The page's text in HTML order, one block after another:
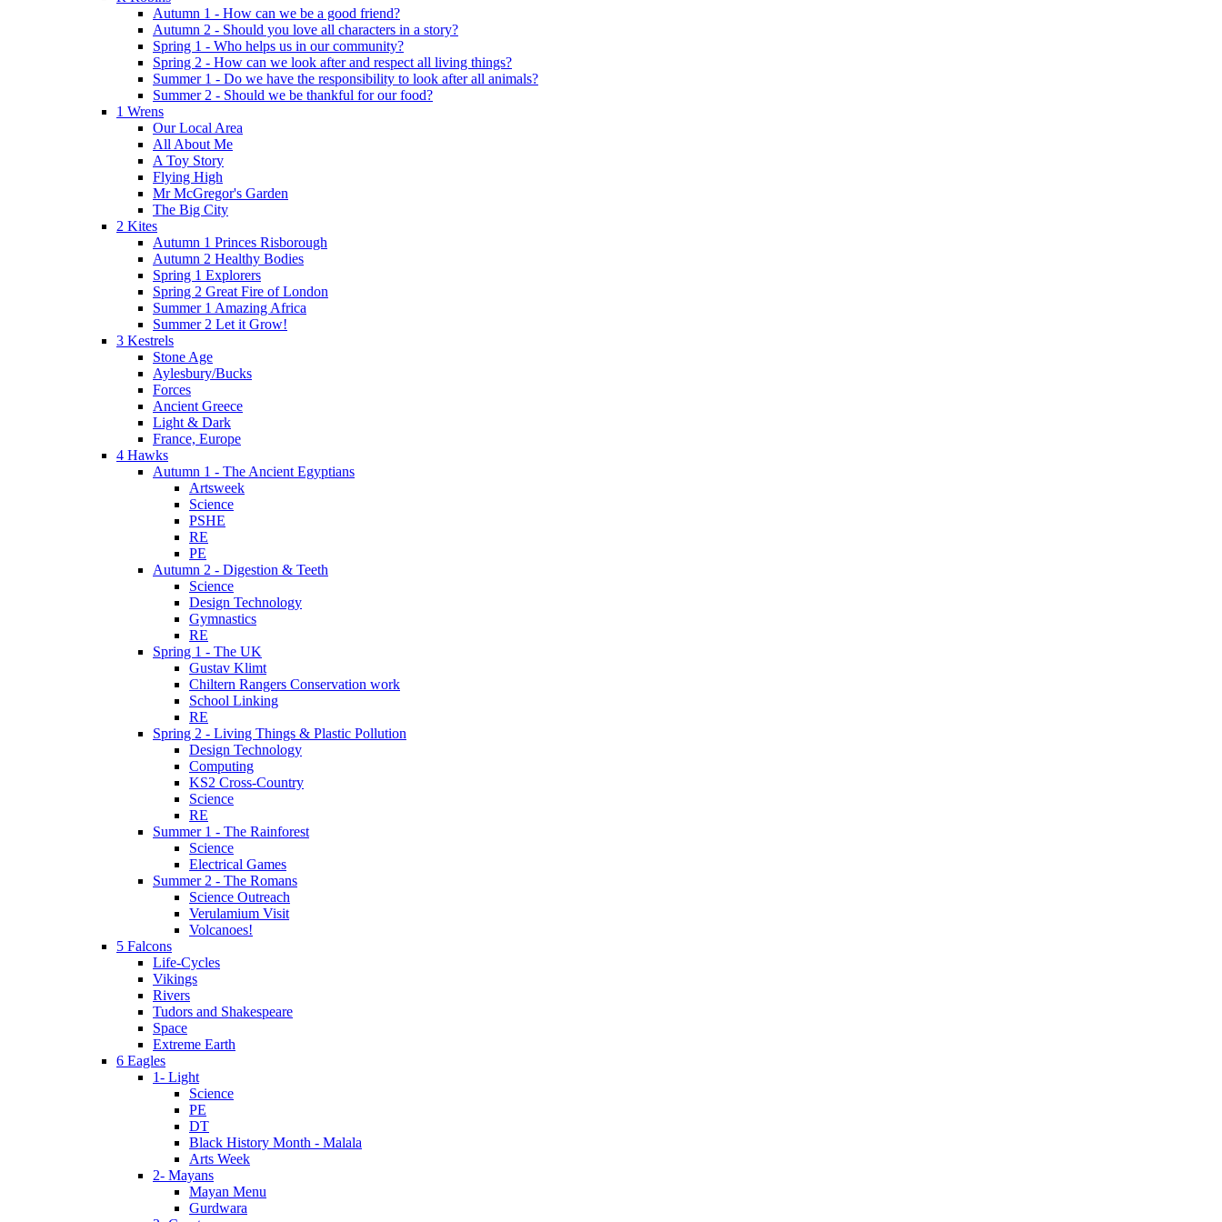
Autumn 1 - How can we be a good friend?
Autumn 2 - Should you love all characters in a story?
Spring 1 - Who helps us in our community?
Spring 2 - How can we look after and respect all living things?
Summer 1 - Do we have the responsibility to look after all animals?
Summer 2 - Should we be thankful for our food?
1 Wrens
Our Local Area
All About Me
A Toy Story
Flying High
Mr McGregor's Garden
The Big City
2 Kites
Autumn 1 Princes Risborough
Autumn 2 Healthy Bodies
Spring 1 Explorers
Spring 2 Great Fire of London
Summer 1 Amazing Africa
Summer 2 Let it Grow!
3 Kestrels
Stone Age
Aylesbury/Bucks
Forces
Ancient Greece
Light & Dark
France, Europe
4 Hawks
Autumn 1 - The Ancient Egyptians
Artsweek
Science
PSHE
RE
PE
Autumn 2 - Digestion & Teeth
Science
Design Technology
Gymnastics
RE
Spring 1 - The UK
Gustav Klimt
Chiltern Rangers Conservation work
School Linking
RE
Spring 2 - Living Things & Plastic Pollution
Design Technology
Computing
KS2 Cross-Country
Science
RE
Summer 1 - The Rainforest
Science
Electrical Games
Summer 2 - The Romans
Science Outreach
Verulamium Visit
Volcanoes!
5 Falcons
Life-Cycles
Vikings
Rivers
Tudors and Shakespeare
Space
Extreme Earth
6 Eagles
1- Light
Science
PE
DT
Black History Month - Malala
Arts Week
2- Mayans
Mayan Menu
Gurdwara